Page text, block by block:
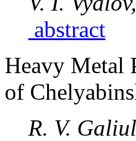
abstract
Heavy Metal
of
R. V.